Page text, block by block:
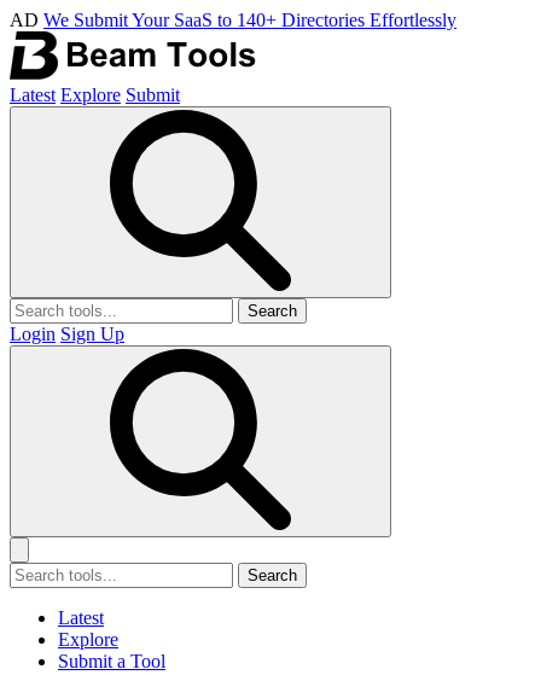
AD We Submit Your SaaS to 140+ Directories Effortlessly
Latest Explore Submit
Search
Login Sign Up
Search
Latest
Explore
Submit a Tool